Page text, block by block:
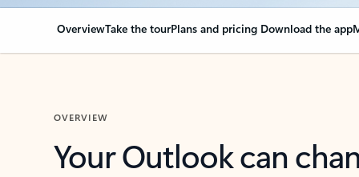
OverviewTake the tourPlans and pricing Download the app
OVERVIEW
Your Outlook can